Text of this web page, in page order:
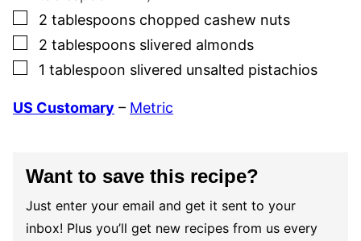
▢
2 tablespoons chopped cashew nuts
▢
2 tablespoons slivered almonds
▢
1 tablespoon slivered unsalted pistachios
US Customary – Metric
Want to save this recipe?
Just enter your email and get it sent to your
inbox! Plus you’ll get new recipes from us every